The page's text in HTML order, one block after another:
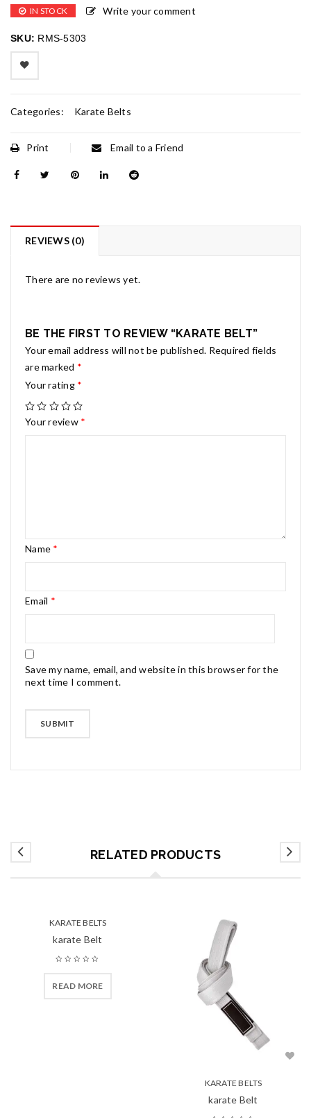
IN STOCK Write your comment
SKU: RMS-5303
Categories: Karate Belts
Print Email to a Friend
REVIEWS (0)
There are no reviews yet.
BE THE FIRST TO REVIEW “KARATE BELT”
Your email address will not be published. Required fields
are marked *
Your rating *
Your review *
Name *
Email *
Save my name, email, and website in this browser for the
next time I comment.
RELATED PRODUCTS
KARATE BELTS
karate Belt
READ MORE
KARATE BELTS
karate Belt